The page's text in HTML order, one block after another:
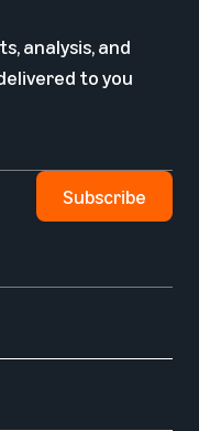
analysis, and
to you
Subscribe